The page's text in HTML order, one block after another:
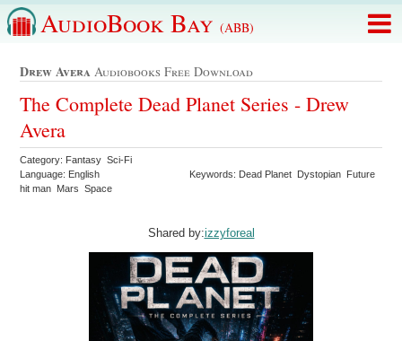
AudioBook Bay (ABB)
Drew Avera Audiobooks Free Download
The Complete Dead Planet Series - Drew
Avera
Category: Fantasy Sci-Fi
Language: English
Keywords: Dead Planet Dystopian Future
hit man Mars Space
Shared by:izzyforeal